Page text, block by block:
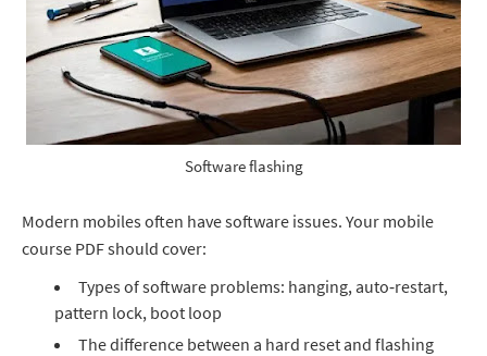
Software flashing
Modern mobiles often have software issues. Your mobile
course PDF should cover:
Types of software problems: hanging, auto‑restart,
pattern lock, boot loop
The difference between a hard reset and flashing